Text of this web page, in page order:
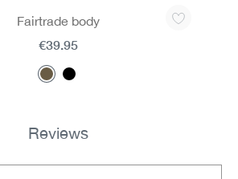
Fairtrade body
€39.95
Reviews